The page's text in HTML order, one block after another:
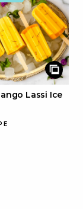
Lassi Ice